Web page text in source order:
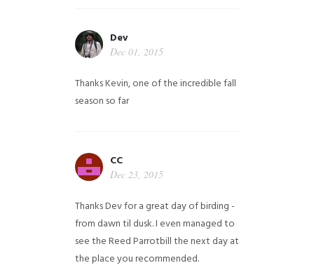
Dev
Dec 01, 2015
Thanks Kevin, one of the incredible fall
season so far
CC
Dec 23, 2015
Thanks Dev for a great day of birding -
from dawn til dusk. I even managed to
see the Reed Parrotbill the next day at
the place you recommended.